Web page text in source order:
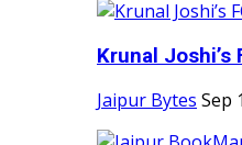
Krunal Joshi’s
Jaipur Bytes Sep